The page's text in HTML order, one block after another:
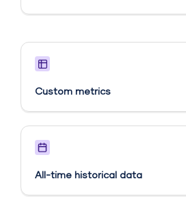
Custom metrics​
All-time historical data